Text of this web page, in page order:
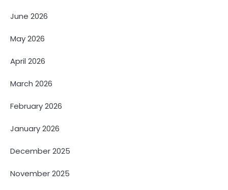
June 2026
May 2026
April 2026
March 2026
February 2026
January 2026
December 2025
November 2025